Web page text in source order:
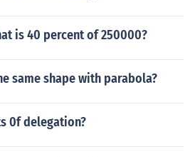
is 40 percent of 250000?
same shape with parabola?
0f delegation?